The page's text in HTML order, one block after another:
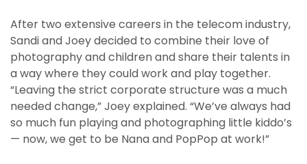
After two extensive careers in the telecom industry,
Sandi and Joey decided to combine their love of
photography and children and share their talents in
a way where they could work and play together.
“Leaving the strict corporate structure was a much
needed change,” Joey explained. “We’ve always had
so much fun playing and photographing little kiddo’s
— now, we get to be Nana and PopPop at work!”